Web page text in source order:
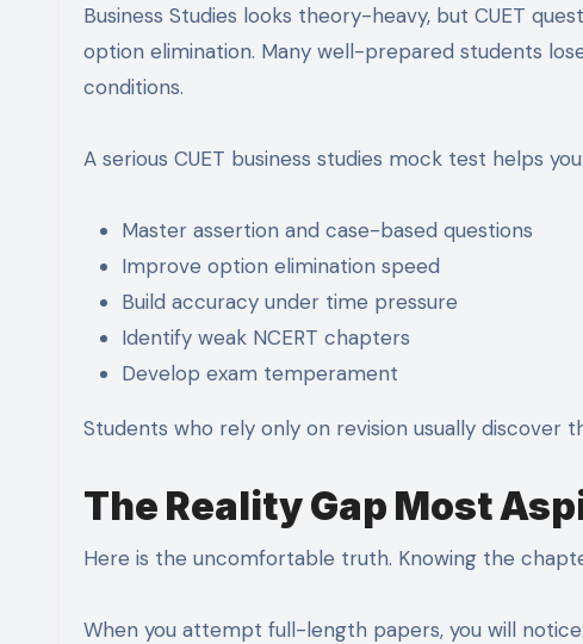
Business Studies looks theory-heavy, but CUET
option elimination. Many well-prepared students
conditions.
A serious CUET business studies mock test helps you:
Master assertion and case-based questions
Improve option elimination speed
Build accuracy under time pressure
Identify weak NCERT chapters
Develop exam temperament
Students who rely only on revision usually discover
The Reality Gap Most
Here is the uncomfortable truth. Knowing the
When you attempt full-length papers, you will notice: